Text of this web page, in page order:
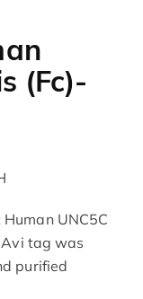
(Fc)-
UNC5C
tag was
purified